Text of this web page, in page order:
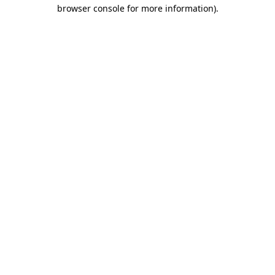
browser console for more information).